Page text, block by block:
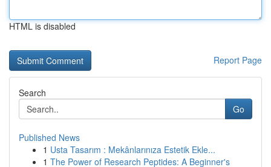
HTML is disabled
Report Page
Search
Go
Published News
1 Usta Tasarım : Mekânlarınıza Estetik Ekle...
1 The Power of Research Peptides: A Beginner's